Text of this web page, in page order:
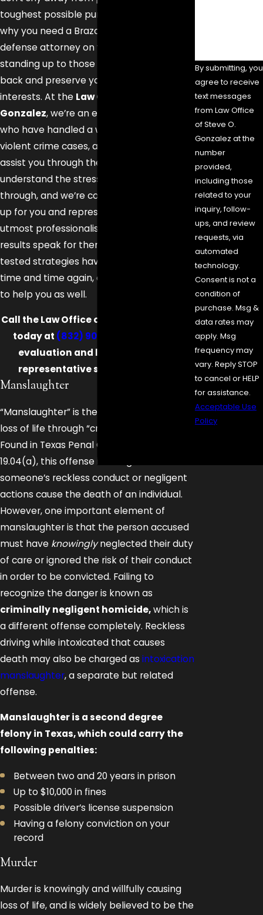
toughest possible punishments. That’s
why you need a Brazoria County criminal
defense attorney on your side when
standing up to those prosecutors—to fight
back and preserve your rights and best
interests. At the Law Office of Steve O.
Gonzalez, we’re an experienced team
who have handled a wide variety of
violent crime cases, and may be able to
assist you through these serious times. We
understand the stress you’re going
through, and we’re committed to standing
up for you and representing you with the
utmost professionalism and tact. Our
results speak for themselves—our trial-
tested strategies have been successful
time and time again, and we may be able
to help you as well.
Call the Law Office of Steve O. Gonzalez
today at (832) 900-9867
evaluation and let a skilled legal
representative stand up for you!
Manslaughter
“Manslaughter” is the term for causing
loss of life through “criminal negligence.”
Found in Texas Penal Code Chapter
19.04(a), this offense is charged when
someone’s reckless conduct or negligent
actions cause the death of an individual.
However, one important element of
manslaughter is that the person accused
must have knowinglyneglected their duty
of care or ignored the risk of their conduct
in order to be convicted. Failing to
recognize the danger is known as
criminally negligent homicide,which is
a different offense completely. Reckless
driving while intoxicated that causes
death may also be charged as intoxication
manslaughter, a separate but related
offense.
Manslaughter is a second degree
felony in Texas, which could carry the
following penalties:
Between two and 20 years in prison
Up to $10,000 in fines
Possible driver’s license suspension
Having a felony conviction on your
record
Murder
Murder is knowingly and willfully causing
loss of life, and is widely believed to be the
By submitting, you
agree to receive
text messages
from Law Office
of Steve O.
Gonzalez at the
number
provided,
including those
related to your
inquiry, follow-
ups, and review
requests, via
automated
technology.
Consent is not a
condition of
purchase. Msg &
data rates may
apply. Msg
frequency may
vary. Reply STOP
to cancel or HELP
for assistance.
Acceptable Use
Policy